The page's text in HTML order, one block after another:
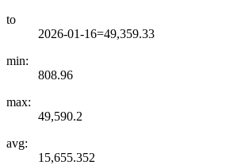
to
2026-01-16=49,359.33
min:
808.96
max:
49,590.2
avg:
15,655.352